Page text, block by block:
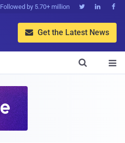
Followed by 5.70+ million   
 Get the Latest News

